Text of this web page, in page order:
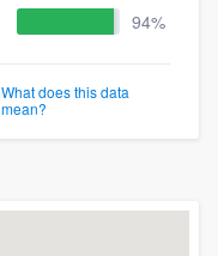
94%
What does this data
mean?